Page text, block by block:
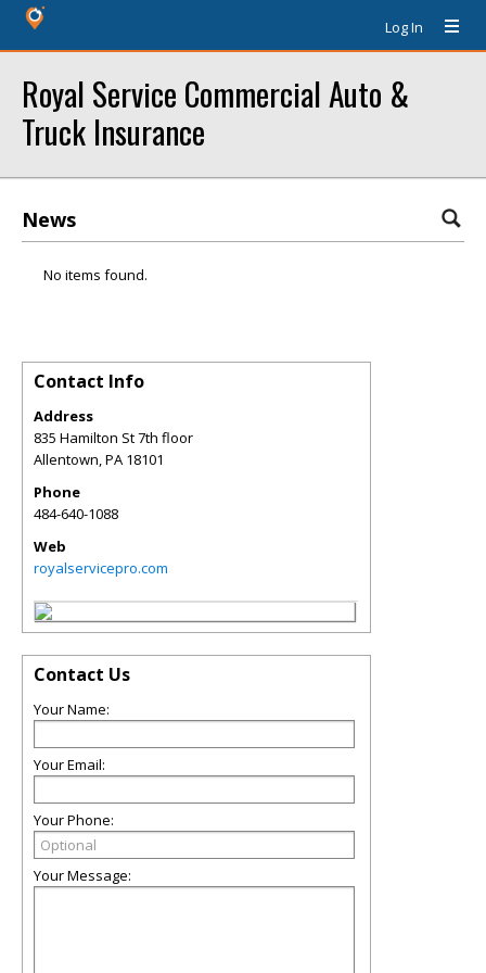
Log In
Royal Service Commercial Auto &
Truck Insurance
News
No items found.
Contact Info
Address
835 Hamilton St 7th floor
Allentown,PA 18101
Phone
484-640-1088
Web
royalservicepro.com
Contact Us
Your Name:
Your Email:
Your Phone:
Your Message: